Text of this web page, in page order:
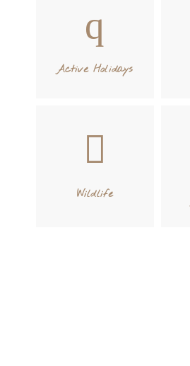
Active Holidays
Wildlife